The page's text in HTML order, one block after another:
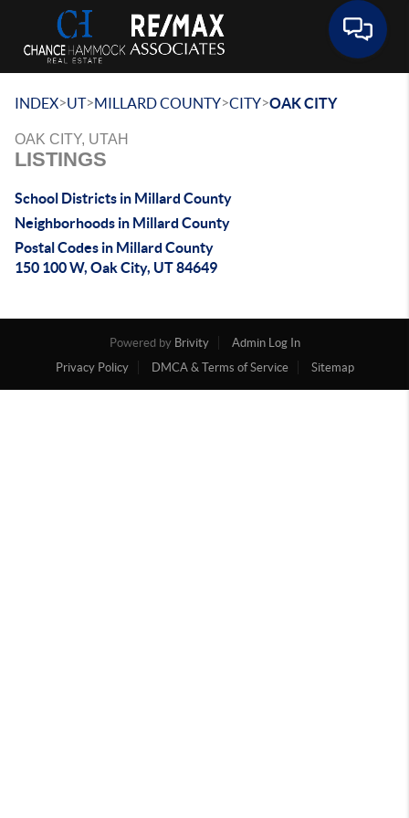
INDEX>UT>MILLARD COUNTY>CITY>OAK CITY
OAK CITY, UTAH
LISTINGS
School Districts in Millard County
Neighborhoods in Millard County
Postal Codes in Millard County
150 100 W, Oak City, UT 84649
Powered by Brivity
Admin Log In
Privacy Policy
DMCA & Terms of Service Sitemap